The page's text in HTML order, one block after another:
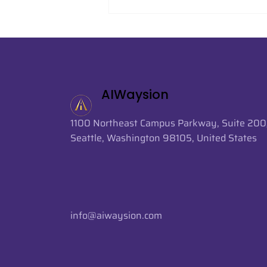
at FIFA World Cup 2026
AIWaysion
1100 Northeast Campus Parkway, Suite
Seattle, Washington 98105, United States
info@aiwaysion.com